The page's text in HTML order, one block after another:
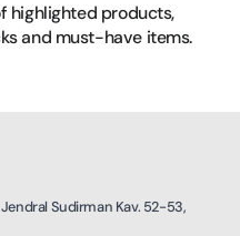
highlighted products,
and must-have items.
Sudirman Kav. 52-53,